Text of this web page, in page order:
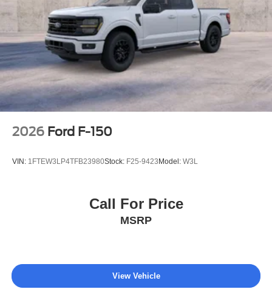
2026 Ford F-150
VIN: 1FTEW3LP4TFB23980Stock: F25-9423 Model: W3L
Call For Price
MSRP
View Vehicle